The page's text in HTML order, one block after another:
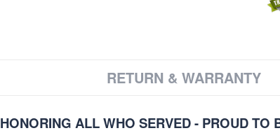
RETURN & WARRANTY
HONORING ALL WHO SERVED - PROUD TO